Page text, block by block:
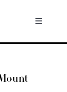
Toggle